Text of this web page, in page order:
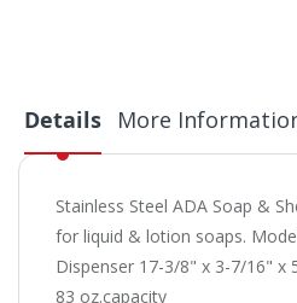
Details
Stainless Steel ADA Soap &
for liquid & lotion soaps.
Dispenser 17-3/8" x 3-7/16" x
83 oz.capacity
More